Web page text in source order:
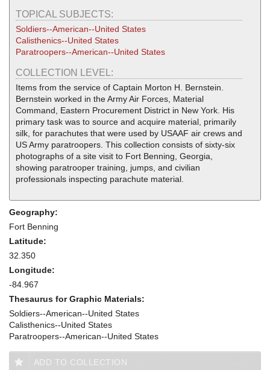
TOPICAL SUBJECTS:
Soldiers--American--United States
Calisthenics--United States
Paratroopers--American--United States
COLLECTION LEVEL:
Items from the service of Captain Morton H. Bernstein.
Bernstein worked in the Army Air Forces, Material
Command, Eastern Procurement District in New York. His
primary task was to source and acquire material, primarily
silk, for parachutes that were used by USAAF air crews and
US Army paratroopers. This collection consists of sixty-six
photographs of a site visit to Fort Benning, Georgia,
showing paratrooper training, jumps, and civilian
professionals inspecting parachute material.
Geography:
Fort Benning
Latitude:
32.350
Longitude:
-84.967
Thesaurus for Graphic Materials:
Soldiers--American--United States
Calisthenics--United States
Paratroopers--American--United States
ADD TO COLLECTION